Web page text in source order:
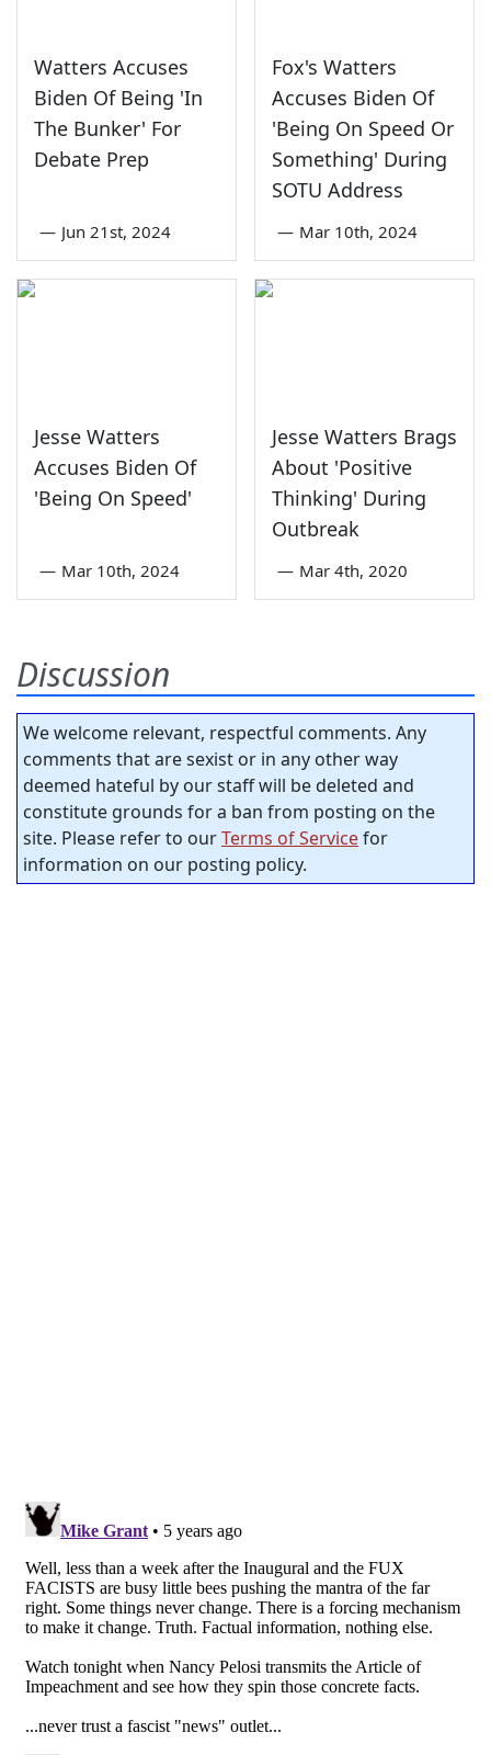
Watters Accuses
Biden Of Being 'In
The Bunker' For
Debate Prep
— Jun 21st, 2024
Fox's Watters
Accuses Biden Of
'Being On Speed Or
Something' During
SOTU Address
— Mar 10th, 2024
Jesse Watters
Accuses Biden Of
'Being On Speed'
— Mar 10th, 2024
Jesse Watters Brags
About 'Positive
Thinking' During
Outbreak
— Mar 4th, 2020
Discussion
We welcome relevant, respectful comments. Any
comments that are sexist or in any other way
deemed hateful by our staff will be deleted and
constitute grounds for a ban from posting on the
site. Please refer to ourTerms of Servicefor
information on our posting policy.